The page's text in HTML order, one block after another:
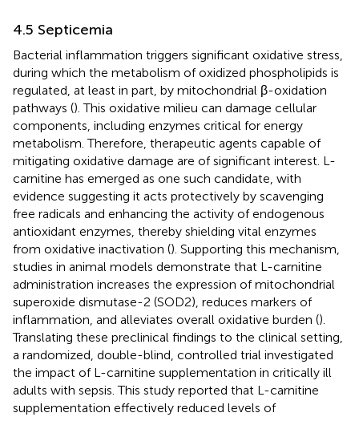
4.5 Septicemia
Bacterial inflammation triggers significant oxidative stress,
during which the metabolism of oxidized phospholipids is
regulated, at least in part, by mitochondrial β-oxidation
pathways (). This oxidative milieu can damage cellular
components, including enzymes critical for energy
metabolism. Therefore, therapeutic agents capable of
mitigating oxidative damage are of significant interest. L-
carnitine has emerged as one such candidate, with
evidence suggesting it acts protectively by scavenging
free radicals and enhancing the activity of endogenous
antioxidant enzymes, thereby shielding vital enzymes
from oxidative inactivation (). Supporting this mechanism,
studies in animal models demonstrate that L-carnitine
administration increases the expression of mitochondrial
superoxide dismutase-2 (SOD2), reduces markers of
inflammation, and alleviates overall oxidative burden ().
Translating these preclinical findings to the clinical setting,
a randomized, double-blind, controlled trial investigated
the impact of L-carnitine supplementation in critically ill
adults with sepsis. This study reported that L-carnitine
supplementation effectively reduced levels of